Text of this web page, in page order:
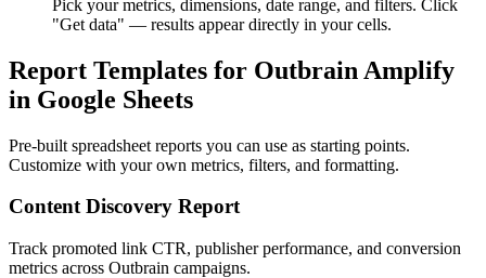
Pick your metrics, dimensions, date range, and filters. Click
"Get data" — results appear directly in your cells.
Report Templates for Outbrain Amplify
in Google Sheets
Pre-built spreadsheet reports you can use as starting points.
Customize with your own metrics, filters, and formatting.
Content Discovery Report
Track promoted link CTR, publisher performance, and conversion
metrics across Outbrain campaigns.